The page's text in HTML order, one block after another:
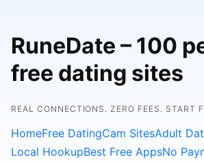
RuneDate – 100
free dating sites
REAL CONNECTIONS. ZERO FEES. START
HomeFree DatingCam SitesAdult
Local HookupBest Free AppsNo